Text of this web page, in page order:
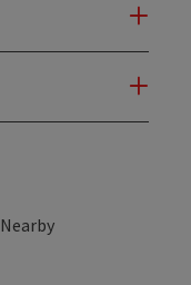
Nearby